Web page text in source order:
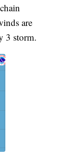
are
3 storm.